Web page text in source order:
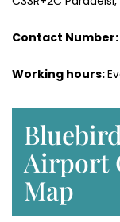
Contact Number:
Working hours:
Airport
Map